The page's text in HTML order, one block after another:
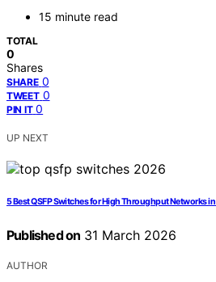
15 minute read
TOTAL
0
Shares
SHARE 0
TWEET 0
PIN IT 0
UP NEXT
5 Best QSFP Switches for High Throughput Networks
Published on 31 March 2026
AUTHOR